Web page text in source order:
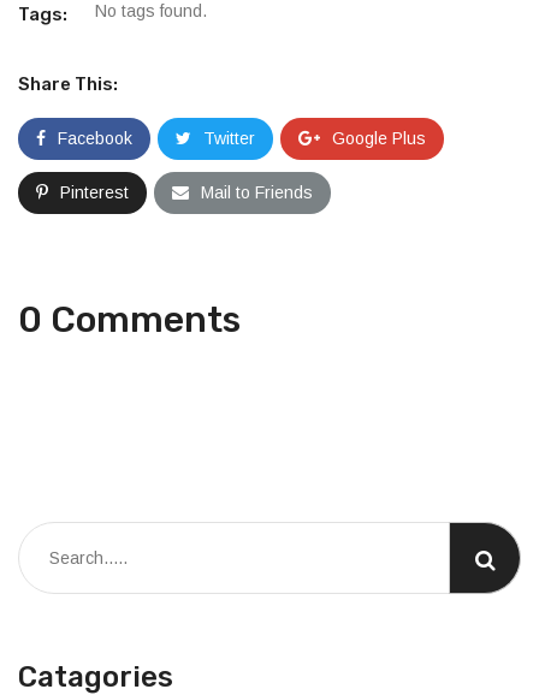
Tags: No tags found.
Share This:
Facebook Twitter Google Plus
Pinterest Mail to Friends
0 Comments
Catagories